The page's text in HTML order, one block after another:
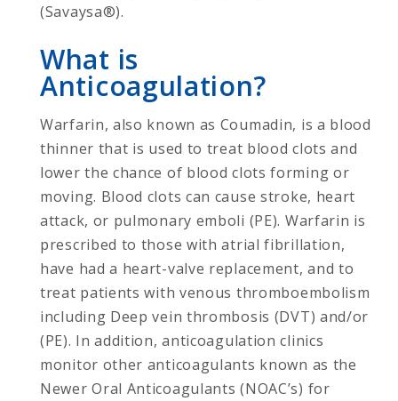
(Savaysa®).
What is
Anticoagulation?
Warfarin, also known as Coumadin, is a blood
thinner that is used to treat blood clots and
lower the chance of blood clots forming or
moving. Blood clots can cause stroke, heart
attack, or pulmonary emboli (PE). Warfarin is
prescribed to those with atrial fibrillation,
have had a heart-valve replacement, and to
treat patients with venous thromboembolism
including Deep vein thrombosis (DVT) and/or
(PE). In addition, anticoagulation clinics
monitor other anticoagulants known as the
Newer Oral Anticoagulants (NOAC’s) for